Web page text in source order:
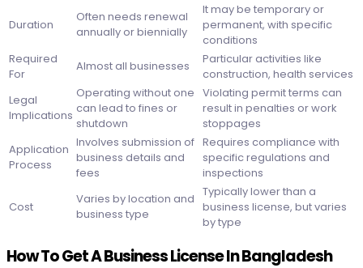
Duration
Often needs renewal
annually or biennially
It may be temporary or
permanent, with specific
conditions
Required
For
Almost all businesses
Particular activities like
construction, health services
Legal
Implications
Operating without one
can lead to fines or
shutdown
Violating permit terms can
result in penalties or work
stoppages
Application
Process
Involves submission of
business details and
fees
Requires compliance with
specific regulations and
inspections
Cost
Varies by location and
business type
Typically lower than a
business license, but varies
by type
How To Get A Business License In Bangladesh